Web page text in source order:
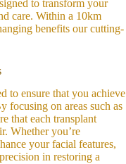
to transform your
care. Within a 10km
benefits our cutting-
to ensure that you achieve
focusing on areas such as
that each transplant
Whether you’re
your facial features,
in restoring a